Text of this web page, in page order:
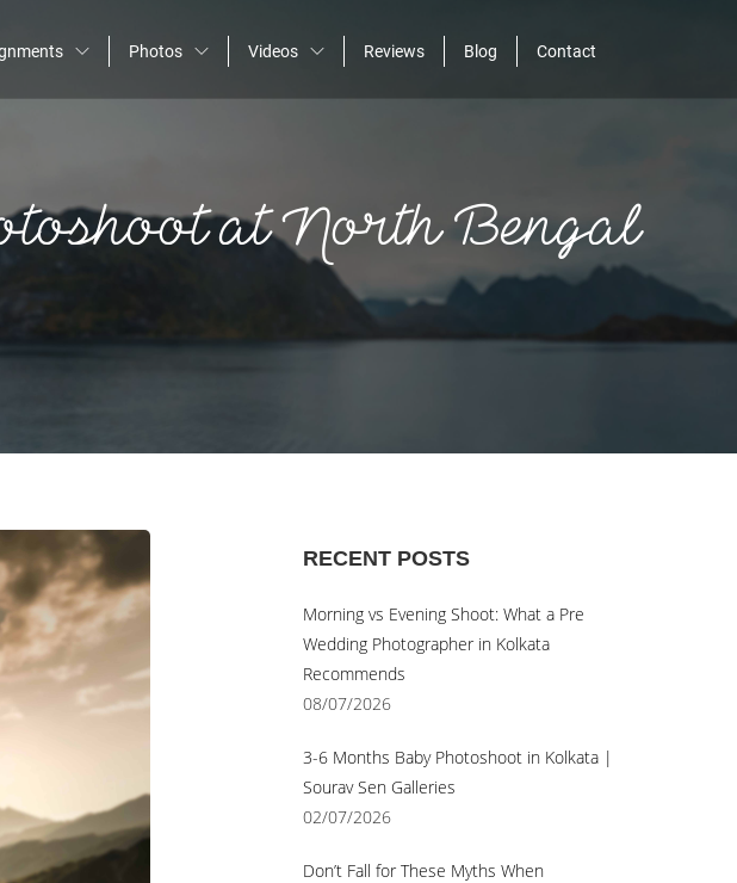
About
Assignments
Blog
Photos Videos Reviews Blog Contact
at North Bengal
RECENT POSTS
Morning vs Evening Shoot: What a Pre
Wedding Photographer in Kolkata
Recommends
08/07/2026
3-6 Months Baby Photoshoot in Kolkata |
Sourav Sen Galleries
02/07/2026
Don’t Fall for These Myths When